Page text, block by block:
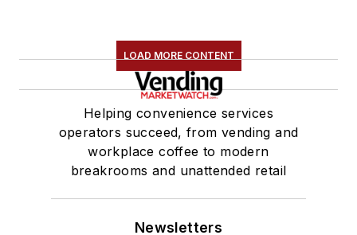
LOAD MORE CONTENT
Helping convenience services
operators succeed, from vending and
workplace coffee to modern
breakrooms and unattended retail
Newsletters